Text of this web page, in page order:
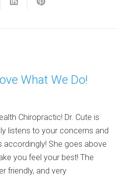
What We Do!
Chiropractic! Dr. Cute is
listens to your concerns and
accordingly! She goes above
you feel your best! The
friendly, and very